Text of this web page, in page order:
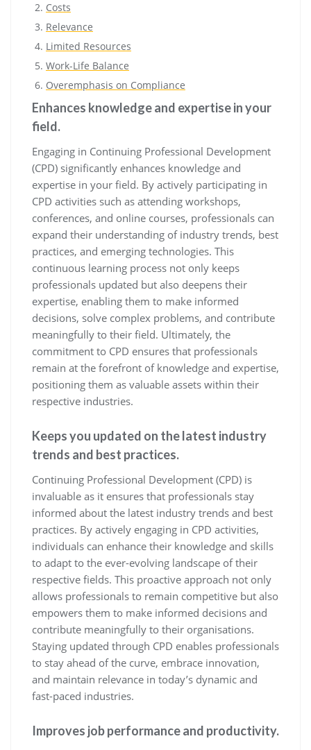
Costs
Relevance
Limited Resources
Work-Life Balance
Overemphasis on Compliance
Enhances knowledge and expertise in your
field.
Engaging in Continuing Professional Development
(CPD) significantly enhances knowledge and
expertise in your field. By actively participating in
CPD activities such as attending workshops,
conferences, and online courses, professionals can
expand their understanding of industry trends, best
practices, and emerging technologies. This
continuous learning process not only keeps
professionals updated but also deepens their
expertise, enabling them to make informed
decisions, solve complex problems, and contribute
meaningfully to their field. Ultimately, the
commitment to CPD ensures that professionals
remain at the forefront of knowledge and expertise,
positioning them as valuable assets within their
respective industries.
Keeps you updated on the latest industry
trends and best practices.
Continuing Professional Development (CPD) is
invaluable as it ensures that professionals stay
informed about the latest industry trends and best
practices. By actively engaging in CPD activities,
individuals can enhance their knowledge and skills
to adapt to the ever-evolving landscape of their
respective fields. This proactive approach not only
allows professionals to remain competitive but also
empowers them to make informed decisions and
contribute meaningfully to their organisations.
Staying updated through CPD enables professionals
to stay ahead of the curve, embrace innovation,
and maintain relevance in today’s dynamic and
fast-paced industries.
Improves job performance and productivity.